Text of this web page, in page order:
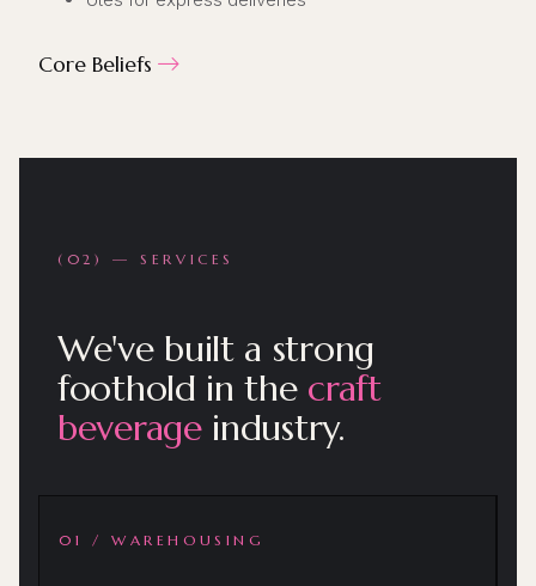
Core Beliefs 
(02) — SERVICES
We've built a strong
foothold in the craft
beverageindustry.
01 / WAREHOUSING